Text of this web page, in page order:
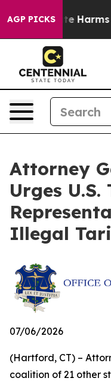
AGP PICKS
to Abate Harms to
Attorney
Urges U.S.
Illegal
07/06/2026
(Hartford, CT) –
coalition of 21 other